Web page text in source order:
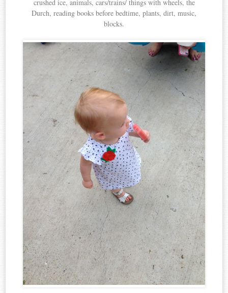
crushed ice, animals, cars/trains/ things with wheels, the
Durch, reading books before bedtime, plants, dirt, music,
blocks.